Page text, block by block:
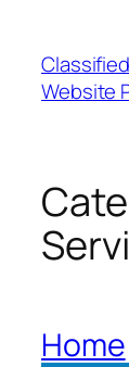
content
Website
Home